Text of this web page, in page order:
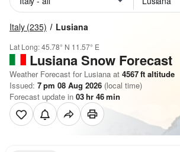
Italy (235) Lusiana
Lat Long:45.78° N 11.57° E
LusianaSnow Forecast
Weather Forecast for Lusiana at 4567ft altitude
Issued: 7 pm 08 Aug 2026 (local time)
Forecast update in 03hr 46min